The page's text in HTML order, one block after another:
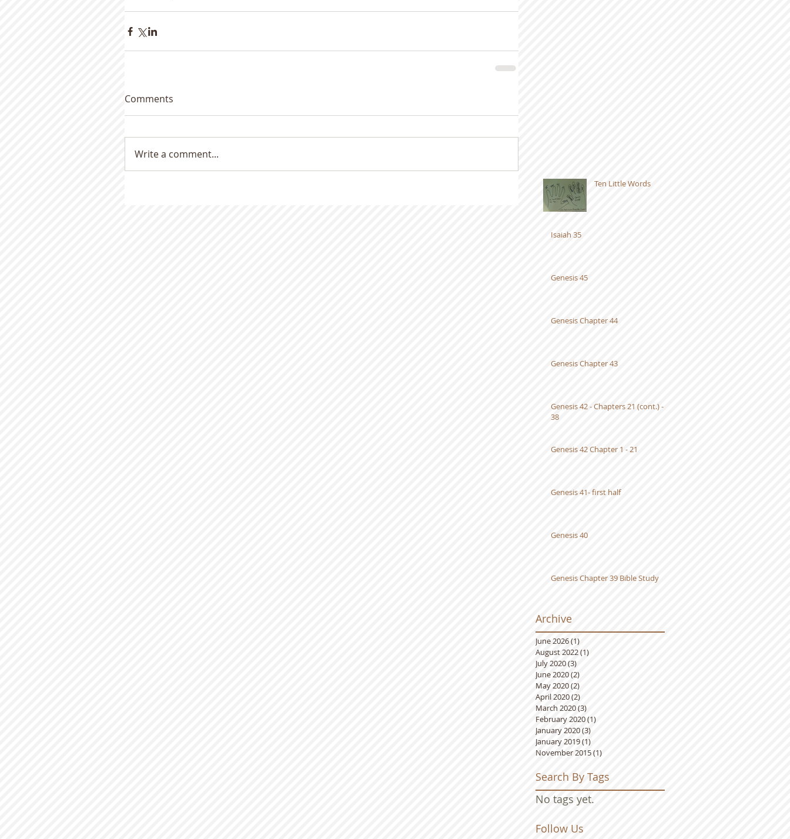
Comments
Write a comment...
Ten Little Words
Isaiah 35
Genesis 45
Genesis Chapter 44
Genesis Chapter 43
Genesis 42 - Chapters 21 (cont.) -
38
Genesis 42 Chapter 1 - 21
Genesis 41- first half
Genesis 40
Genesis Chapter 39 Bible Study
Archive
June 2026(1)
August 2022(1)
July 2020(3)
June 2020(2)
May 2020(2)
April 2020(2)
March 2020(3)
February 2020(1)
January 2020(3)
January 2019(1)
November 2015(1)
Search By Tags
No tags yet.
Follow Us